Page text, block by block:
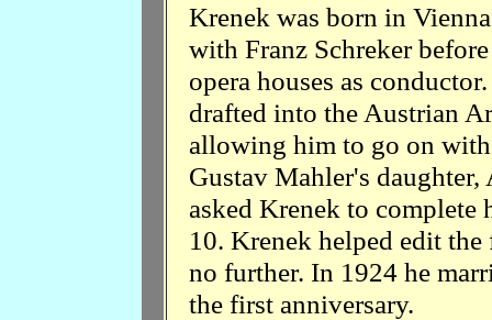
Krenek was born in
with Franz Schreker
opera houses as
drafted into the Austrian
allowing him to go on
Gustav Mahler's
asked Krenek to complete
10. Krenek helped edit
no further. In 1924 he
the first anniversary.